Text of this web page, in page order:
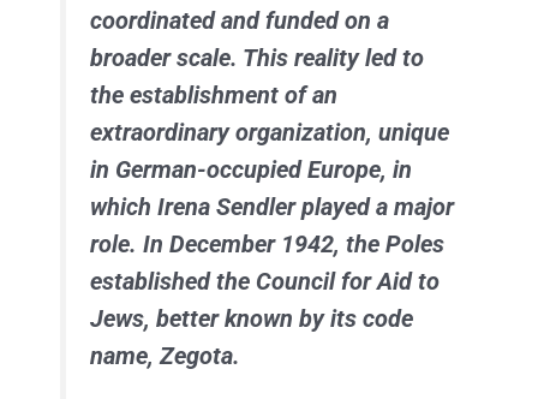
coordinated and funded on a
broader scale. This reality led to
the establishment of an
extraordinary organization, unique
in German-occupied Europe, in
which Irena Sendler played a major
role. In December 1942, the Poles
established the Council for Aid to
Jews, better known by its code
name, Zegota.